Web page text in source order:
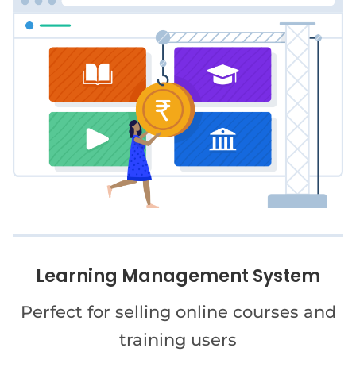
Learning Management System
Perfect for selling online courses and
training users